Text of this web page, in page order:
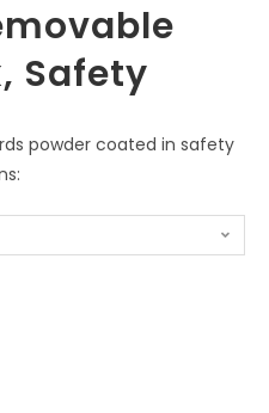
Safety
powder coated in safety